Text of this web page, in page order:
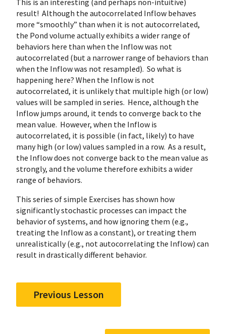
This is an interesting (and perhaps non-intuitive)
result! Although the autocorrelated Inflow behaves
more “smoothly” than when it is not autocorrelated,
the Pond volume actually exhibits a wider range of
behaviors here than when the Inflow was not
autocorrelated (but a narrower range of behaviors than
when the Inflow was not resampled). So what is
happening here? When the Inflow is not
autocorrelated, it is unlikely that multiple high (or low)
values will be sampled in series. Hence, although the
Inflow jumps around, it tends to converge back to the
mean value. However, when the Inflow is
autocorrelated, it is possible (in fact, likely) to have
many high (or low) values sampled in a row. As a result,
the Inflow does not converge back to the mean value as
strongly, and the volume therefore exhibits a wider
range of behaviors.
This series of simple Exercises has shown how
significantly stochastic processes can impact the
behavior of systems, and how ignoring them (e.g.,
treating the Inflow as a constant), or treating them
unrealistically (e.g., not autocorrelating the Inflow) can
result in drastically different behavior.
Previous Lesson